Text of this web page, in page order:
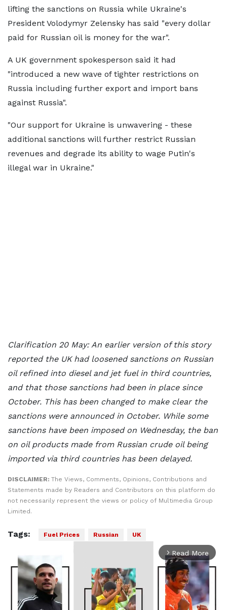
lifting the sanctions on Russia while Ukraine's
President Volodymyr Zelensky has said "every dollar
paid for Russian oil is money for the war".
A UK government spokesperson said it had
"introduced a new wave of tighter restrictions on
Russia including further export and import bans
against Russia".
"Our support for Ukraine is unwavering - these
additional sanctions will further restrict Russian
revenues and degrade its ability to wage Putin's
illegal war in Ukraine."
Clarification 20 May: An earlier version of this story
reported the UK had loosened sanctions on Russian
oil refined into diesel and jet fuel in third countries,
and that those sanctions had been in place since
October. This has been changed to make clear the
sanctions were announced in October. While some
sanctions have been imposed on Wednesday, the ban
on oil products made from Russian crude oil being
imported via third countries has been delayed.
DISCLAIMER: The Views, Comments, Opinions, Contributions and
Statements made by Readers and Contributors on this platform do
not necessarily represent the views or policy of Multimedia Group
Limited.
Tags: Fuel Prices Russian UK
arrow_forward_ios Read More